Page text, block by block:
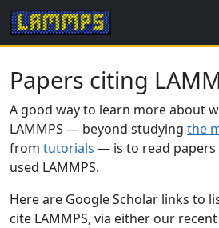
Papers citing
A good way to learn more about
LAMMPS — beyond studying the
from tutorials — is to read
used LAMMPS.
Here are Google Scholar links to
cite LAMMPS, via either our